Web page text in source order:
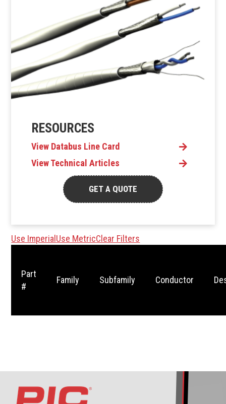
RESOURCES
View Databus Line Card
View Technical Articles
GET A QUOTE
Use ImperialUse MetricClear Filters
Part
#
Family Subfamily Conductor